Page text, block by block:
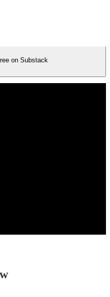
on Substack